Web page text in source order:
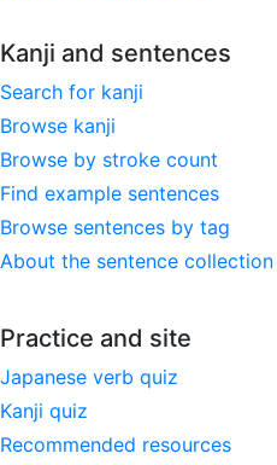
Kanji and sentences
Search for kanji
Browse kanji
Browse by stroke count
Find example sentences
Browse sentences by tag
About the sentence collection
Practice and site
Japanese verb quiz
Kanji quiz
Recommended resources